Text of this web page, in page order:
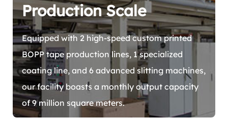
Production Scale
Equipped with 2 high-speed custom printed
BOPP tape production lines, 1 specialized
coating line, and 6 advanced slitting machines,
our facility boasts a monthly output capacity
of 9 million square meters.